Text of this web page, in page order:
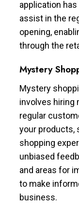
application
assist in the
opening,
through the
Mystery
Mystery
involves hiring
regular
your products,
shopping
unbiased
and areas for
to make
business.